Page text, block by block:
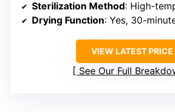
Sterilization Method: High-
Drying Function: Yes, 30-
VIEW LATEST PRICE
See Our Full